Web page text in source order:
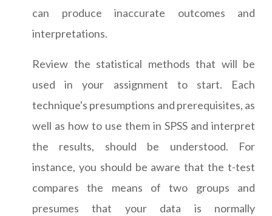
can produce inaccurate outcomes and
interpretations.
Review the statistical methods that will be
used in your assignment to start. Each
technique's presumptions and prerequisites, as
well as how to use them in SPSS and interpret
the results, should be understood. For
instance, you should be aware that the t-test
compares the means of two groups and
presumes that your data is normally